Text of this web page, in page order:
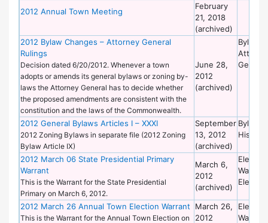
2012 Annual Town Meeting
February
21, 2018
(archived)
2012 Bylaw Changes – Attorney General
Rulings
Decision dated 6/20/2012. Whenever a town
adopts or amends its general bylaws or zoning by-
laws the Attorney General has to decide whether
the proposed amendments are consistent with the
constitution and the laws of the Commonwealth.
June 28,
2012
(archived)
Bylaws
General
2012 General Bylaws Articles I – XXXI
2012 Zoning Bylaws in separate file (2012 Zoning
Bylaw Article IX)
September
13, 2012
(archived)
Bylaws
Historic
2012 March 06 State Presidential Primary
Warrant
This is the Warrant for the State Presidential
Primary on March 6, 2012.
March 6,
2012
(archived)
Warrant
Election
2012 March 26 Annual Town Election Warrant
This is the Warrant for the Annual Town Election on
March 26,
2012
Warrant